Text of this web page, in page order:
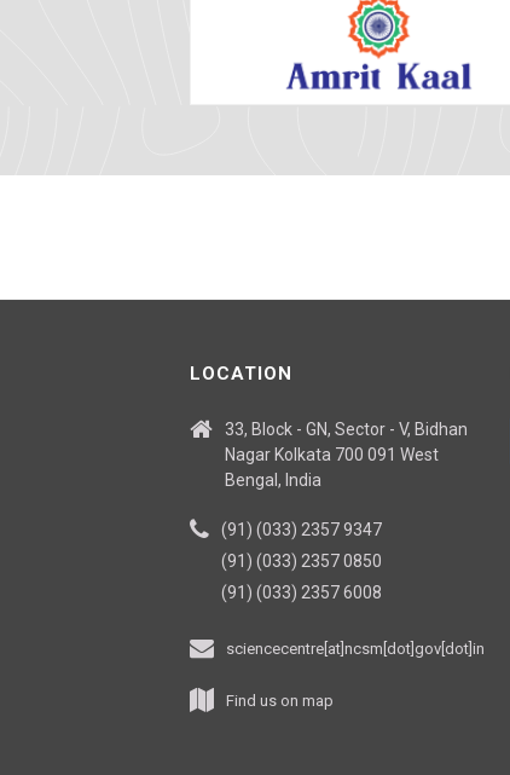
LOCATION
33, Block - GN, Sector - V, Bidhan
Nagar Kolkata 700 091 West
Bengal, India
(91) (033) 2357 9347
(91) (033) 2357 0850
(91) (033) 2357 6008
sciencecentre[at]ncsm[dot]gov[dot]in
Find us on map